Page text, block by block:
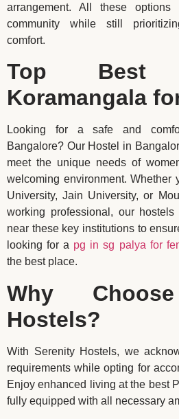
arrangement. All these
community while still
comfort.
Top
Koramangala
Looking for a safe and
Bangalore? Our Hostel in
meet the unique needs of
welcoming environment. Whether
University, Jain University, or
working professional, our
near these key institutions to
looking for a pg in sg palya for
the best place.
Why
Hostels?
With Serenity Hostels, we
requirements while opting for
Enjoy enhanced living at the best
fully equipped with all necessary